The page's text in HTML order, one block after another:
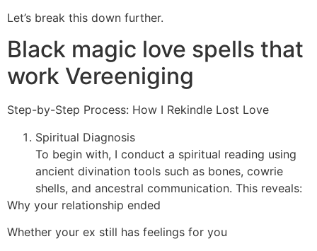
Let’s break this down further.
Black magic love spells that
work Vereeniging
Step-by-Step Process: How I Rekindle Lost Love
Spiritual Diagnosis
To begin with, I conduct a spiritual reading using
ancient divination tools such as bones, cowrie
shells, and ancestral communication. This reveals:
Why your relationship ended
Whether your ex still has feelings for you